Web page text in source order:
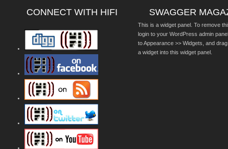
CONNECT WITH HIFI SWAGGER
This is a widget panel. To remove
login to your WordPress admin
to Appearance >> Widgets, and
a widget into this widget panel.